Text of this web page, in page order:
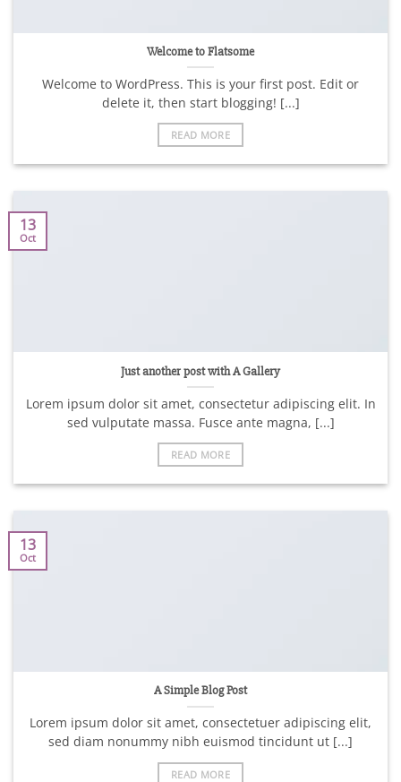
Welcome to Flatsome
Welcome to WordPress. This is your first post. Edit or
delete it, then start blogging! [...]
READ MORE
Just another post with A Gallery
Lorem ipsum dolor sit amet, consectetur adipiscing elit. In
sed vulputate massa. Fusce ante magna, [...]
READ MORE
13
Oct
A Simple Blog Post
Lorem ipsum dolor sit amet, consectetuer adipiscing elit,
sed diam nonummy nibh euismod tincidunt ut [...]
READ MORE
13
Oct